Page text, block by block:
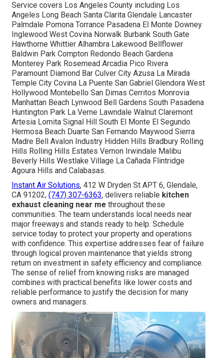
Service covers Los Angeles County including Los
Angeles Long Beach Santa Clarita Glendale Lancaster
Palmdale Pomona Torrance Pasadena El Monte Downey
Inglewood West Covina Norwalk Burbank South Gate
Hawthorne Whittier Alhambra Lakewood Bellflower
Baldwin Park Compton Redondo Beach Gardena
Monterey Park Rosemead Arcadia Pico Rivera
Paramount Diamond Bar Culver City Azusa La Mirada
Temple City Covina La Puente San Gabriel Glendora West
Hollywood Montebello San Dimas Cerritos Monrovia
Manhattan Beach Lynwood Bell Gardens South Pasadena
Huntington Park La Verne Lawndale Walnut Claremont
Artesia Lomita Signal Hill South El Monte El Segundo
Hermosa Beach Duarte San Fernando Maywood Sierra
Madre Bell Avalon Industry Hidden Hills Bradbury Rolling
Hills Rolling Hills Estates Vernon Irwindale Malibu
Beverly Hills Westlake Village La Cañada Flintridge
Agoura Hills and Calabasas.
Instant Air Solutions, 412 W Dryden St APT 6, Glendale,
CA 91202, (747) 307-6363, delivers reliable kitchen
exhaust cleaning near me throughout these
communities. The team understands local needs near
major freeways and stands ready to help. Schedule
service today to protect your property and operations
with confidence. This expertise addresses fear of failure
through logical proven maintenance that yields strong
return on investment in safety efficiency and compliance.
The sense of relief from knowing risks are managed
combines with practical benefits like lower costs and
reliable performance to justify the decision for many
owners and managers.